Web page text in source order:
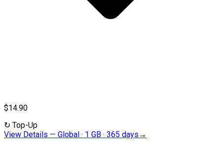
$14.90
↻ Top-Up
View Details — Global · 1 GB · 365 days →